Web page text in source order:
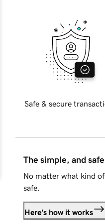
Safe & secure
The simple, and
No matter what kind
safe.
Here's how it works